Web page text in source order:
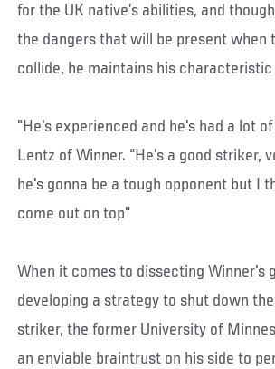
for the UK native’s abilities, and
the dangers that will be present when
collide, he maintains his
"He's experienced and he's had a lot of
Lentz of Winner. “He's a good striker,
he's gonna be a tough opponent but I
come out on top"
When it comes to dissecting Winner's
developing a strategy to shut down
striker, the former University of
an enviable braintrust on his side to